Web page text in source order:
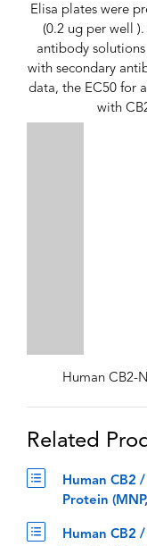
Elisa plates were
(0.2 ug per well
antibody
with secondary
data, the EC50 for
with
Human CB2-
Related
Human CB2
Protein
Human CB2